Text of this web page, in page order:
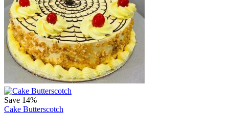
Save 14%
Cake Butterscotch